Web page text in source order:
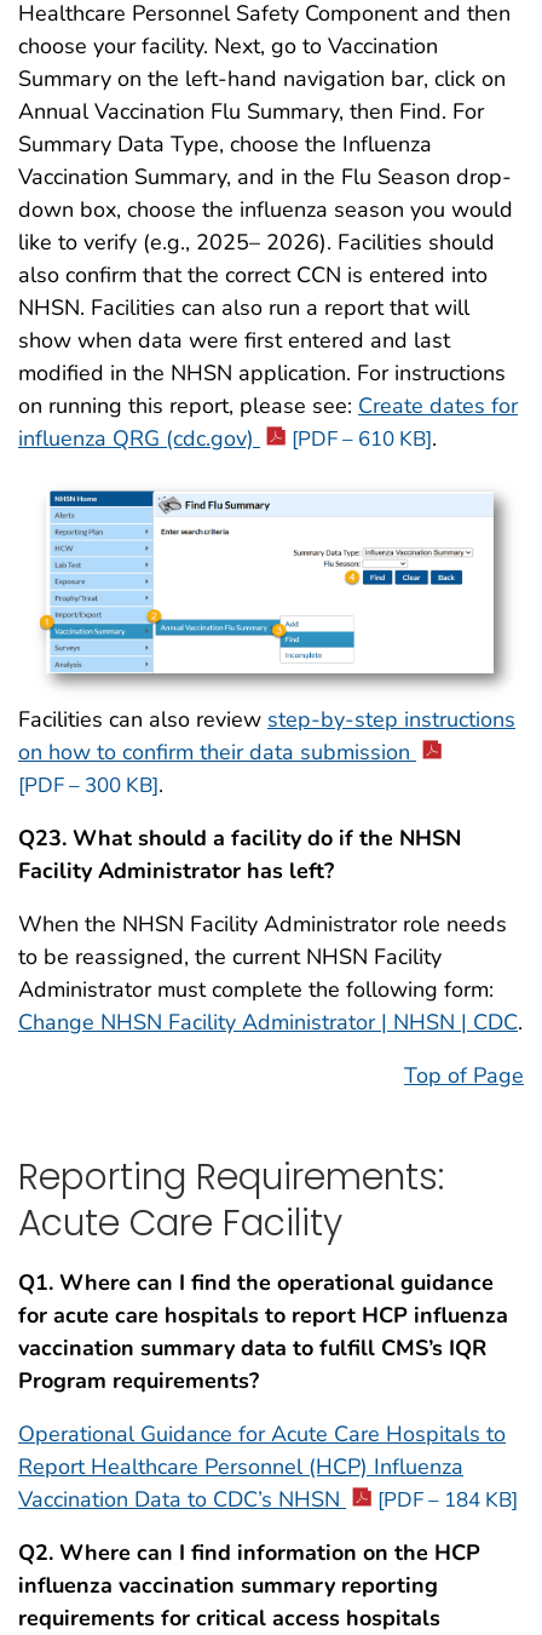
Healthcare Personnel Safety Component and then
choose your facility. Next, go to Vaccination
Summary on the left-hand navigation bar, click on
Annual Vaccination Flu Summary, then Find. For
Summary Data Type, choose the Influenza
Vaccination Summary, and in the Flu Season drop-
down box, choose the influenza season you would
like to verify (e.g., 2025– 2026). Facilities should
also confirm that the correct CCN is entered into
NHSN. Facilities can also run a report that will
show when data were first entered and last
modified in the NHSN application. For instructions
on running this report, please see: Create dates for
influenza QRG (cdc.gov)
[PDF – 610 KB].
Facilities can also review step-by-step instructions
on how to confirm their data submission
[PDF – 300 KB].
Q23. What should a facility do if the NHSN
Facility Administrator has left?
When the NHSN Facility Administrator role needs
to be reassigned, the current NHSN Facility
Administrator must complete the following form:
Change NHSN Facility Administrator | NHSN | CDC.
Top of Page
Reporting Requirements:
Acute Care Facility
Q1. Where can I find the operational guidance
for acute care hospitals to report HCP influenza
vaccination summary data to fulfill CMS’s IQR
Program requirements?
Operational Guidance for Acute Care Hospitals to
Report Healthcare Personnel (HCP) Influenza
Vaccination Data to CDC’s NHSN
[PDF – 184 KB]
Q2. Where can I find information on the HCP
influenza vaccination summary reporting
requirements for critical access hospitals